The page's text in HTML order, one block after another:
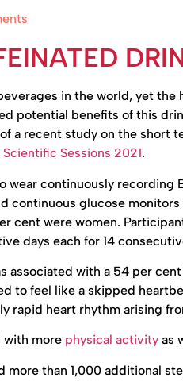
in the world, yet
potential benefits of this
a recent study on the short
Sessions 2021.
wear continuously
continuous glucose
cent were women.
days each for 14
associated with a 54 per
to feel like a skipped
rapid heart rhythm arising
with more physical activity as
than 1,000 additional